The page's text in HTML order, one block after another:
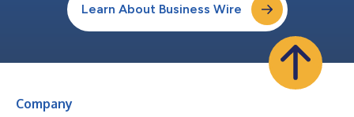
Learn About Business Wire
Company